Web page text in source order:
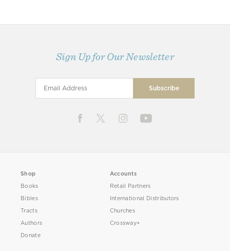
Sign Up for Our Newsletter
Shop
Books
Bibles
Tracts
Authors
Donate
Accounts
Retail Partners
International Distributors
Churches
Crossway+